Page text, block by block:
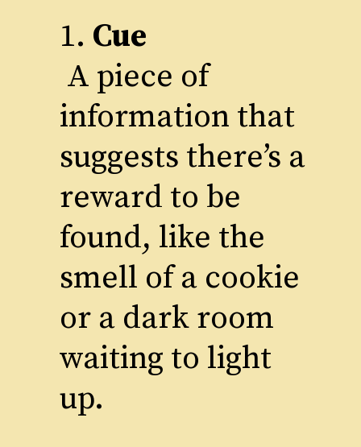
1. Cue
A piece of
information that
suggests there’s a
reward to be
found, like the
smell of a cookie
or a dark room
waiting to light
up.